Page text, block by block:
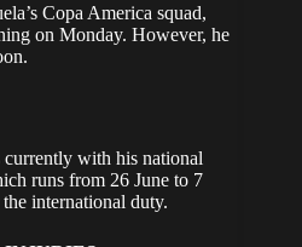
Copa America squad,
on Monday. However, he
with his national
runs from 26 June to 7
international duty.